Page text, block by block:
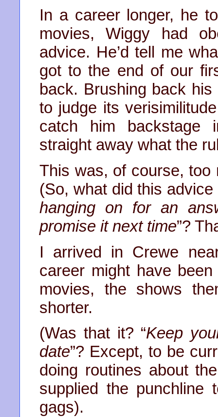
In a career longer, he
movies, Wiggy had
advice. He’d tell me
got to the end of our
back. Brushing back
to judge its
catch him backstage
straight away what the
This was, of course, too
(So, what did this advice
hanging on for an
promise it next time”?
I arrived in Crewe
career might have
movies, the shows
shorter.
(Was that it? “Keep
date”? Except, to be
doing routines about
supplied the punchline
gags).